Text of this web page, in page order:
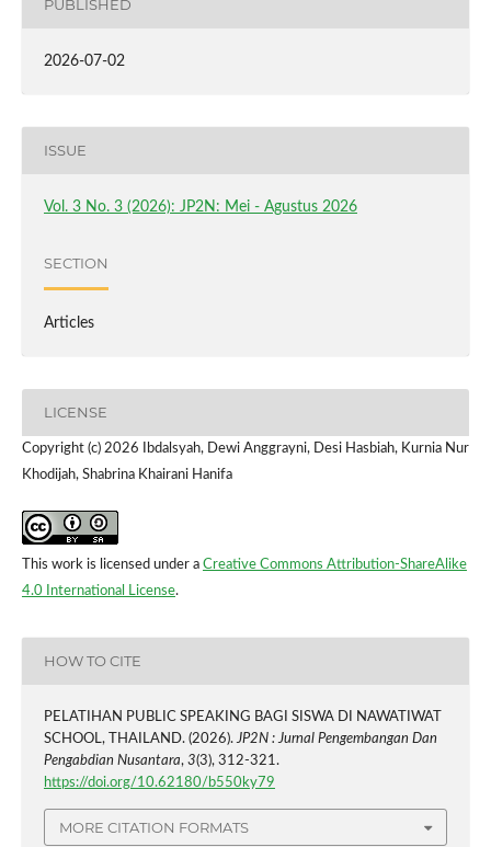
PUBLISHED
2026-07-02
ISSUE
Vol. 3 No. 3 (2026): JP2N: Mei - Agustus 2026
SECTION
Articles
LICENSE
Copyright (c) 2026 Ibdalsyah, Dewi Anggrayni, Desi Hasbiah, Kurnia Nur
Khodijah, Shabrina Khairani Hanifa
This work is licensed under a Creative Commons Attribution-ShareAlike
4.0 International License.
HOW TO CITE
PELATIHAN PUBLIC SPEAKING BAGI SISWA DI NAWATIWAT
SCHOOL, THAILAND. (2026).JP2N : Jurnal Pengembangan Dan
Pengabdian Nusantara, 3(3), 312-321.
https://doi.org/10.62180/b550ky79
MORE CITATION FORMATS